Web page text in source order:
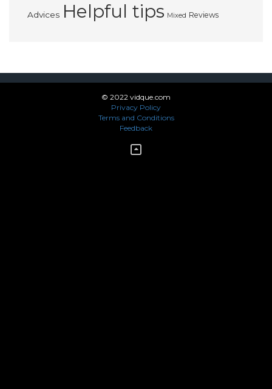
Advices Helpful tips Mixed Reviews
© 2022 vidque.com
Privacy Policy
Terms and Conditions
Feedback